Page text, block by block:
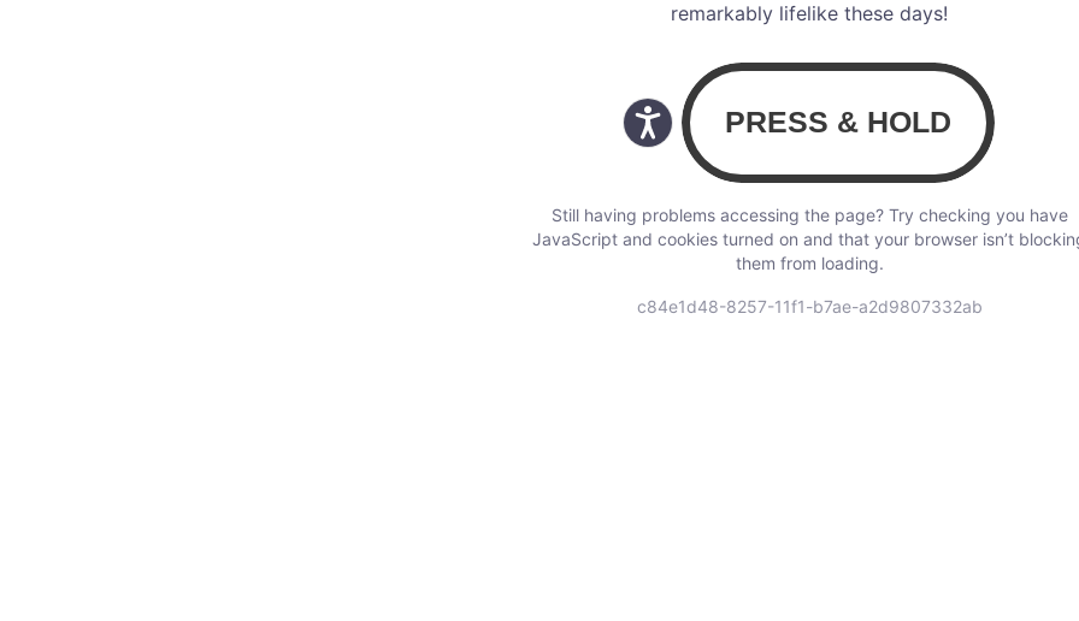
remarkably lifelike these days!
Still having problems accessing the page? Try checking you have
JavaScript and cookies turned on and that your browser isn’t
them from loading.
c84e1d48-8257-11f1-b7ae-a2d9807332ab